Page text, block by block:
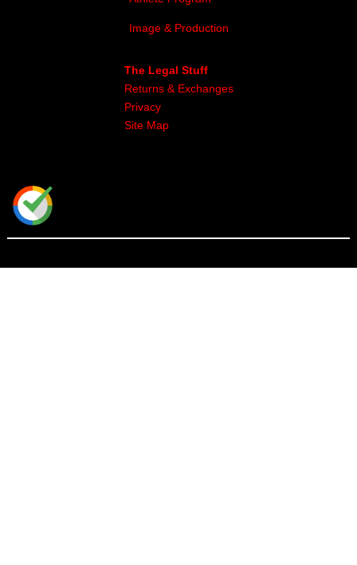
Image & Production
The Legal Stuff
Returns & Exchanges
Privacy
Site Map